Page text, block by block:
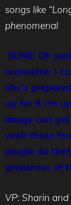
songs like
phenomenal
SUNE: Oh
orchestra, I
she’s
up for it I’m
image can
yeah those
people do
greatness of
VP: Sharin